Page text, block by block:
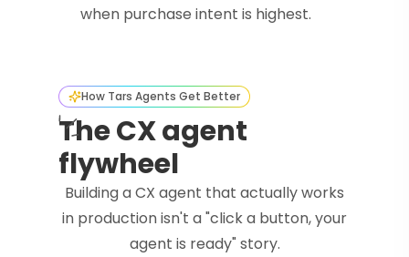
when purchase intent is highest.
How Tars Agents Get Better
The CX agent
flywheel
Building a CX agent that actually works
in production isn't a "click a button, your
agent is ready" story.